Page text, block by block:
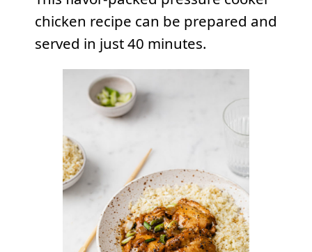
chicken recipe can be prepared and
served in just 40 minutes.